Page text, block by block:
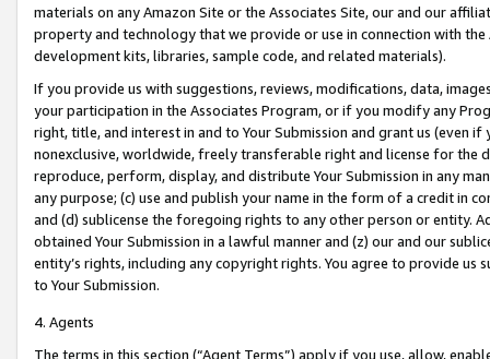
materials on any Amazon Site or the Associates Site, our and our
property and technology that we provide or use in connection with
development kits, libraries, sample code, and related materials).
If you provide us with suggestions, reviews, modifications, data,
your participation in the Associates Program, or if you modify any
right, title, and interest in and to Your Submission and grant us (even
nonexclusive, worldwide, freely transferable right and license for
reproduce, perform, display, and distribute Your Submission in any
any purpose; (c) use and publish your name in the form of a credit in
and (d) sublicense the foregoing rights to any other person or entity.
obtained Your Submission in a lawful manner and (z) our and our
entity’s rights, including any copyright rights. You agree to provide us
to Your Submission.
4. Agents
The terms in this section (“Agent Terms”) apply if you use, allow,